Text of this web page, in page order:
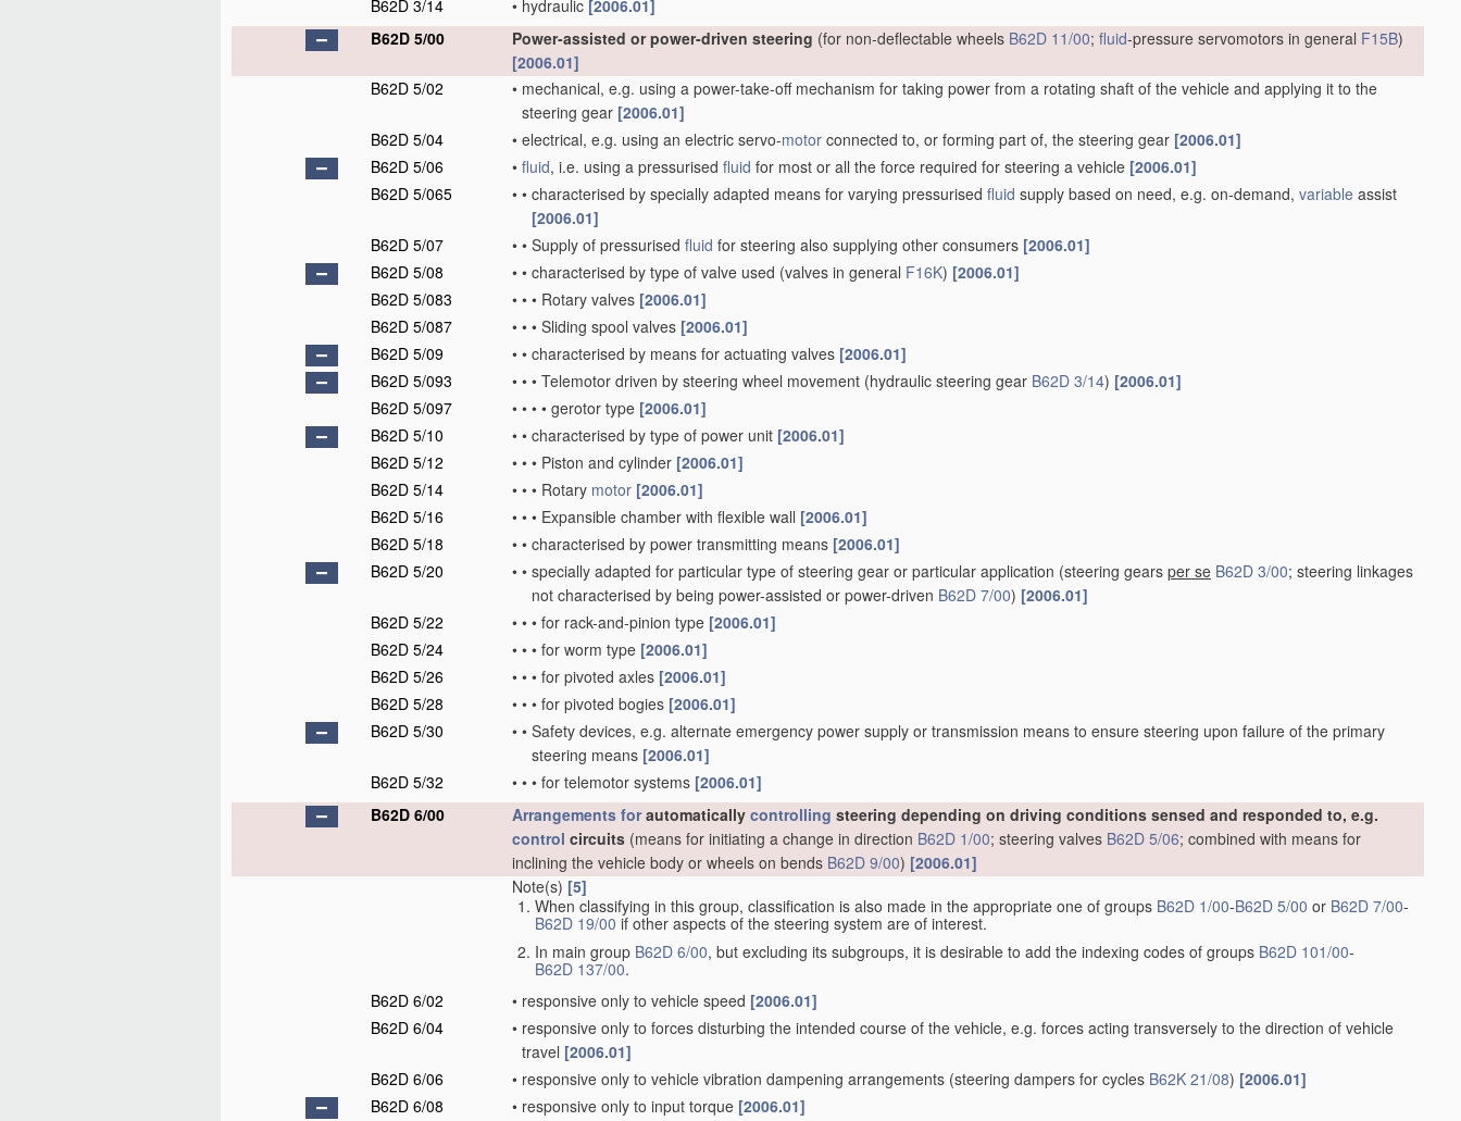
B62D 3/14
• hydraulic [2006.01]
B62D 5/00
Power-assisted or power-driven steering (for non-deflectable wheels B62D 11/00; fluid-pressure servomotors in general F15B)
[2006.01]
B62D 5/02
• mechanical, e.g. using a power-take-off mechanism for taking power from a rotating shaft of the vehicle and applying it to the
steering gear [2006.01]
B62D 5/04
• electrical, e.g. using an electric servo-motor connected to, or forming part of, the steering gear [2006.01]
B62D 5/06
• fluid, i.e. using a pressurised fluid for most or all the force required for steering a vehicle [2006.01]
B62D 5/065
• • characterised by specially adapted means for varying pressurised fluid supply based on need, e.g. on-demand, variable assist
[2006.01]
B62D 5/07
• • Supply of pressurised fluid for steering also supplying other consumers [2006.01]
B62D 5/08
• • characterised by type of valve used (valves in general F16K) [2006.01]
B62D 5/083
• • • Rotary valves [2006.01]
B62D 5/087
• • • Sliding spool valves [2006.01]
B62D 5/09
• • characterised by means for actuating valves [2006.01]
B62D 5/093
• • • Telemotor driven by steering wheel movement (hydraulic steering gear B62D 3/14) [2006.01]
B62D 5/097
• • • • gerotor type [2006.01]
B62D 5/10
• • characterised by type of power unit [2006.01]
B62D 5/12
• • • Piston and cylinder [2006.01]
B62D 5/14
• • • Rotary motor [2006.01]
B62D 5/16
• • • Expansible chamber with flexible wall [2006.01]
B62D 5/18
• • characterised by power transmitting means [2006.01]
B62D 5/20
• • specially adapted for particular type of steering gear or particular application (steering gears per se B62D 3/00; steering linkages
not characterised by being power-assisted or power-driven B62D 7/00) [2006.01]
B62D 5/22
• • • for rack-and-pinion type [2006.01]
B62D 5/24
• • • for worm type [2006.01]
B62D 5/26
• • • for pivoted axles [2006.01]
B62D 5/28
• • • for pivoted bogies [2006.01]
B62D 5/30
• • Safety devices, e.g. alternate emergency power supply or transmission means to ensure steering upon failure of the primary
steering means [2006.01]
B62D 5/32
• • • for telemotor systems [2006.01]
B62D 6/00
Arrangements forautomatically controlling steering depending on driving conditions sensed and responded to, e.g.
control circuits (means for initiating a change in direction B62D 1/00; steering valves B62D 5/06; combined with means for
inclining the vehicle body or wheels on bends B62D 9/00) [2006.01]
Note(s) [5]
When classifying in this group, classification is also made in the appropriate one of groups B62D 1/00-B62D 5/00 or B62D 7/00-
B62D 19/00 if other aspects of the steering system are of interest.
In main group B62D 6/00, but excluding its subgroups, it is desirable to add the indexing codes of groups B62D 101/00-
B62D 137/00.
B62D 6/02
• responsive only to vehicle speed [2006.01]
B62D 6/04
• responsive only to forces disturbing the intended course of the vehicle, e.g. forces acting transversely to the direction of vehicle
travel [2006.01]
B62D 6/06
• responsive only to vehicle vibration dampening arrangements (steering dampers for cycles B62K 21/08) [2006.01]
B62D 6/08
• responsive only to input torque [2006.01]